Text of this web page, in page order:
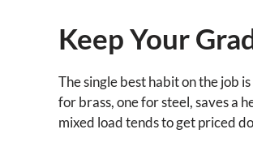
Keep Your
The single best habit on the job
for brass, one for steel, saves a
mixed load tends to get priced